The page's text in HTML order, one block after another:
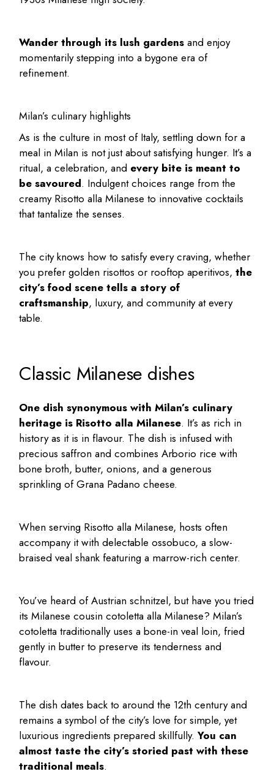
Wander through its lush gardens and enjoy
momentarily stepping into a bygone era of
refinement.
Milan’s culinary highlights
As is the culture in most of Italy, settling down for a
meal in Milan is not just about satisfying hunger. It’s a
ritual, a celebration, and every bite is meant to
be savoured. Indulgent choices range from the
creamy Risotto alla Milanese to innovative cocktails
that tantalize the senses.
The city knows how to satisfy every craving, whether
you prefer golden risottos or rooftop aperitivos,the
city’s food scene tells a story of
craftsmanship, luxury, and community at every
table.
Classic Milanese dishes
One dish synonymous with Milan’s culinary
heritage is Risotto alla Milanese. It’s as rich in
history as it is in flavour. The dish is infused with
precious saffron and combines Arborio rice with
bone broth, butter, onions, and a generous
sprinkling of Grana Padano cheese.
When serving Risotto alla Milanese, hosts often
accompany it with delectable ossobuco, a slow-
braised veal shank featuring a marrow-rich center.
You’ve heard of Austrian schnitzel, but have you tried
its Milanese cousin cotoletta alla Milanese? Milan’s
cotoletta traditionally uses a bone-in veal loin, fried
gently in butter to preserve its tenderness and
flavour.
The dish dates back to around the 12th century and
remains a symbol of the city’s love for simple, yet
luxurious ingredients prepared skillfully.You can
almost taste the city’s storied past with these
traditional meals.